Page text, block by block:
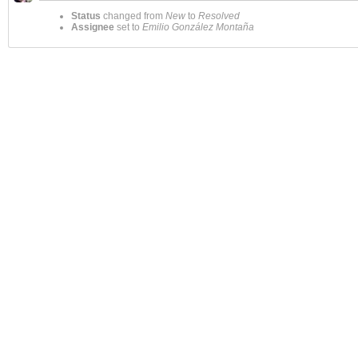
Status changed from New to Resolved
Assignee set to Emilio González Montaña